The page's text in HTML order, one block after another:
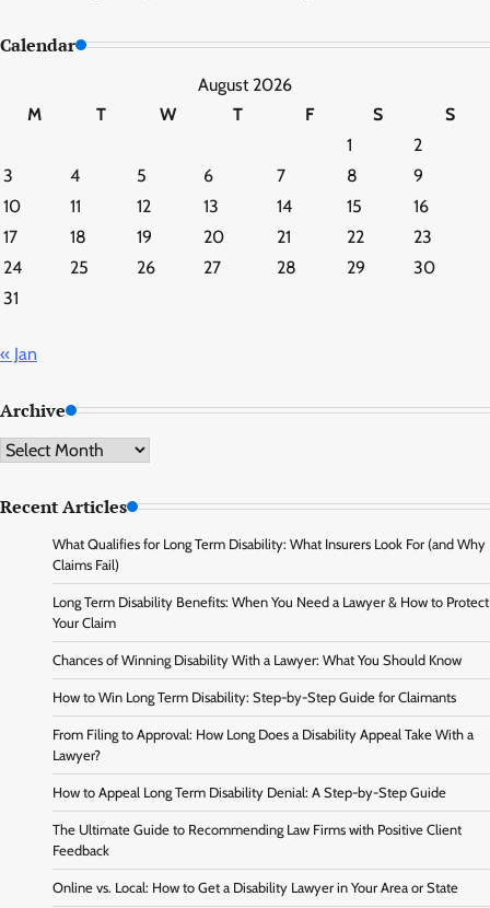
Calendar
August 2026
M
T W T F S
S
1
2
3
4 5 6 7 8
9
10
11 12 13 14 15
16
17
18 19 20 21 22
23
24
25 26 27 28 29
30
31
« Jan
Archive
Archive
Recent Articles
What Qualifies for Long Term Disability: What Insurers Look For (and Why
Claims Fail)
Long Term Disability Benefits: When You Need a Lawyer & How to Protect
Your Claim
Chances of Winning Disability With a Lawyer: What You Should Know
How to Win Long Term Disability: Step-by-Step Guide for Claimants
From Filing to Approval: How Long Does a Disability Appeal Take With a
Lawyer?
How to Appeal Long Term Disability Denial: A Step-by-Step Guide
The Ultimate Guide to Recommending Law Firms with Positive Client
Feedback
Online vs. Local: How to Get a Disability Lawyer in Your Area or State